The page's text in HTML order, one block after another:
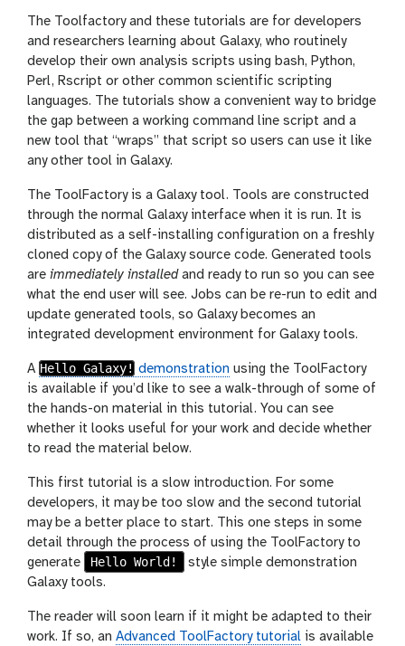
i
o
n
The Toolfactory and these tutorials are for developers
and researchers learning about Galaxy, who routinely
develop their own analysis scripts using bash, Python,
Perl, Rscript or other common scientific scripting
languages. The tutorials show a convenient way to bridge
the gap between a working command line script and a
new tool that “wraps” that script so users can use it like
any other tool in Galaxy.
The ToolFactory is a Galaxy tool. Tools are constructed
through the normal Galaxy interface when it is run. It is
distributed as a self-installing configuration on a freshly
cloned copy of the Galaxy source code. Generated tools
are immediately installedand ready to run so you can see
what the end user will see. Jobs can be re-run to edit and
update generated tools, so Galaxy becomes an
integrated development environment for Galaxy tools.
A Hello Galaxy! demonstration using the ToolFactory
is available if you’d like to see a walk-through of some of
the hands-on material in this tutorial. You can see
whether it looks useful for your work and decide whether
to read the material below.
This first tutorial is a slow introduction. For some
developers, it may be too slow and the second tutorial
may be a better place to start. This one steps in some
detail through the process of using the ToolFactory to
generate
Hello World!
style simple demonstration
Galaxy tools.
The reader will soon learn if it might be adapted to their
work. If so, an Advanced ToolFactory tutorial is available